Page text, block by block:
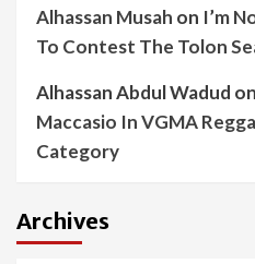
Alhassan Musah on I’m
To Contest The Tolon
Alhassan Abdul Wadud on
Maccasio In VGMA
Category
Archives